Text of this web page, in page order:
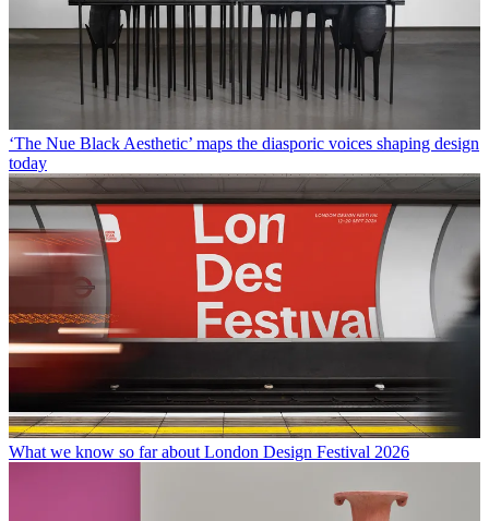
‘The Nue Black Aesthetic’ maps the diasporic voices shaping design
today
What we know so far about London Design Festival 2026